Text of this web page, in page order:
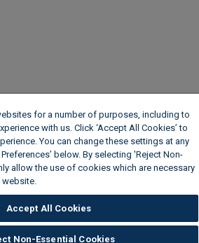
for a number of purposes, including to
with us. Click ‘Accept All Cookies’ to
You can change these settings at any
below. By selecting 'Reject Non-
allow the use of cookies which are necessary
Accept All Cookies
Non-Essential Cookies